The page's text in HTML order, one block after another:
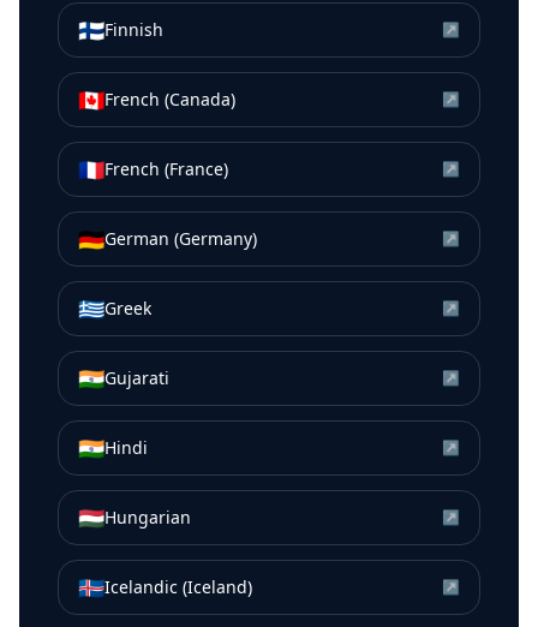
🇫🇮Finnish ↗
🇨🇦French (Canada) ↗
🇫🇷French (France) ↗
🇩🇪German (Germany) ↗
🇬🇷Greek ↗
🇮🇳Gujarati ↗
🇮🇳Hindi ↗
🇭🇺Hungarian ↗
🇮🇸Icelandic (Iceland) ↗